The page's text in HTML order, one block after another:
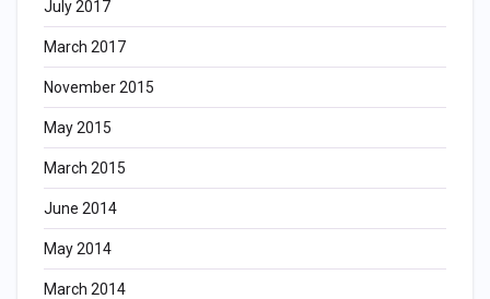
July 2017
March 2017
November 2015
May 2015
March 2015
June 2014
May 2014
March 2014